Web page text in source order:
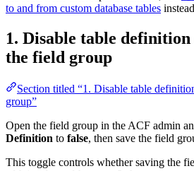
to and from custom database tables
1. Disable table definition
the field group
Section titled “1. Disable table
group”
Open the field group in the ACF admin
Definition to false, then save the field
This toggle controls whether saving the